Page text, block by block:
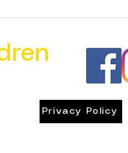
Privacy Policy